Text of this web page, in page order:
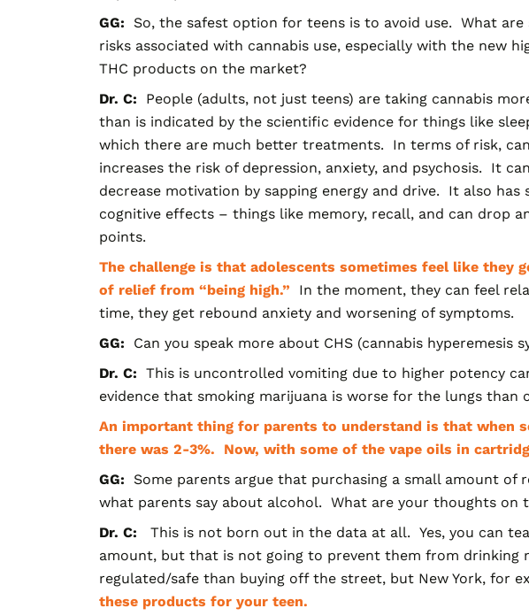
GG: So, the safest option for teens is to avoid use. What are
risks associated with cannabis use, especially with the new
THC products on the market?
Dr. C: People (adults, not just teens) are taking cannabis
than is indicated by the scientific evidence for things like
which there are much better treatments. In terms of risk,
increases the risk of depression, anxiety, and psychosis. It
decrease motivation by sapping energy and drive. It also has
cognitive effects – things like memory, recall, and can drop
points.
The challenge is that adolescents sometimes feel like they
of relief from “being high.”
In the moment, they can feel
time, they get rebound anxiety and worsening of symptoms.
GG: Can you speak more about CHS (cannabis hyperemesis
Dr. C: This is uncontrolled vomiting due to higher potency
evidence that smoking marijuana is worse for the lungs than
An important thing for parents to understand is that when
there was 2-3%. Now, with some of the vape oils in
GG: Some parents argue that purchasing a small amount of
what parents say about alcohol. What are your thoughts on
Dr. C:
This is not born out in the data at all. Yes, you can
amount, but that is not going to prevent them from drinking
regulated/safe than buying off the street, but New York, for
these products for your teen.